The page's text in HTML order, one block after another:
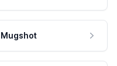
Mugshot